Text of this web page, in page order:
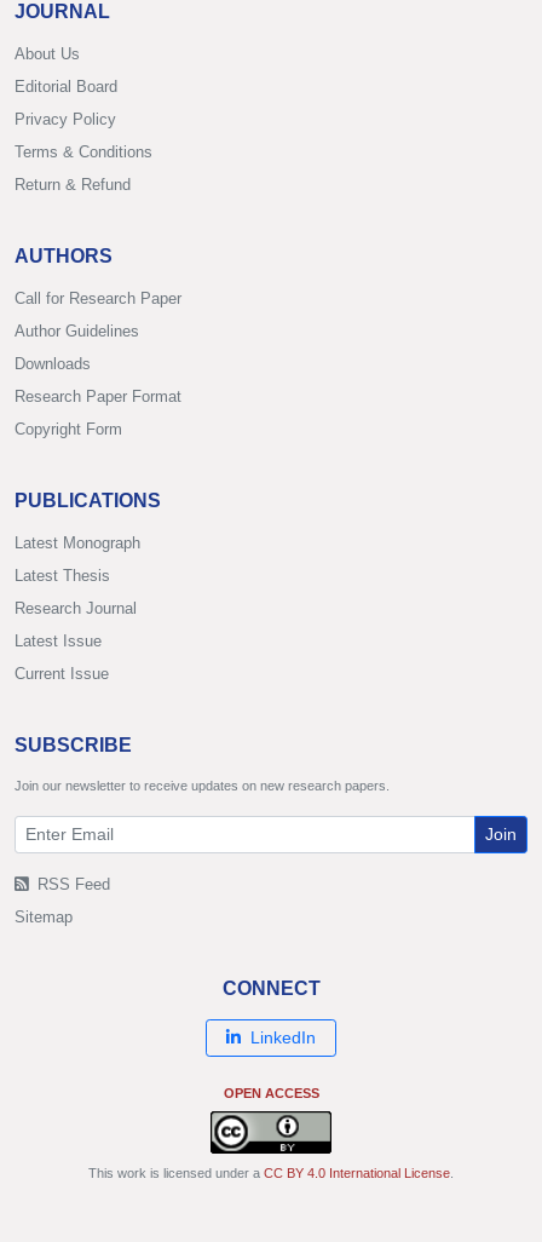
JOURNAL
About Us
Editorial Board
Privacy Policy
Terms & Conditions
Return & Refund
AUTHORS
Call for Research Paper
Author Guidelines
Downloads
Research Paper Format
Copyright Form
PUBLICATIONS
Latest Monograph
Latest Thesis
Research Journal
Latest Issue
Current Issue
SUBSCRIBE
Join our newsletter to receive updates on new research papers.
Join
RSS Feed
Sitemap
CONNECT
LinkedIn
OPEN ACCESS
This work is licensed under a CC BY 4.0 International License